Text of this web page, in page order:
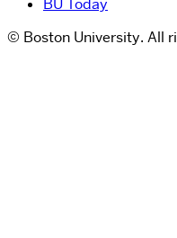
© Boston University. All